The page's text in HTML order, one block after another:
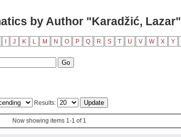
by Author "Karadžić, Lazar"
J K L M N O P Q R S T U V W X Y
Results:
Now showing items 1-1 of 1